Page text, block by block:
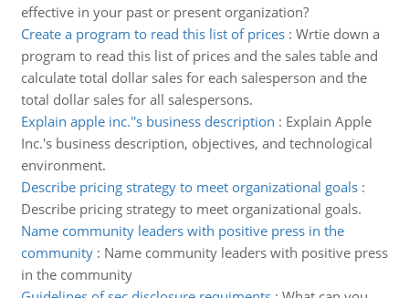
effective in your past or present organization?
Create a program to read this list of prices: Wrtie down a
program to read this list of prices and the sales table and
calculate total dollar sales for each salesperson and the
total dollar sales for all salespersons.
Explain apple inc.''s business description : Explain Apple
Inc.'s business description, objectives, and technological
environment.
Describe pricing strategy to meet organizational goals:
Describe pricing strategy to meet organizational goals.
Name community leaders with positive press in the
community: Name community leaders with positive press
in the community